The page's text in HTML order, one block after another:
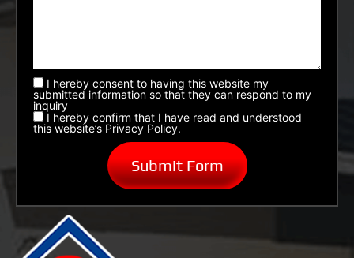
I hereby consent to having this website my
submitted information so that they can respond to my
inquiry
I hereby confirm that I have read and understood
this website’s Privacy Policy.